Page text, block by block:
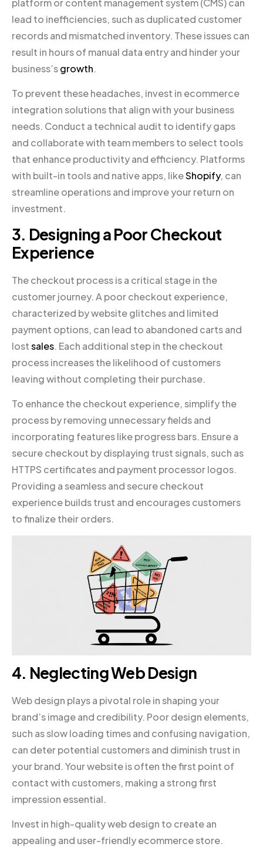
platform or content management system (CMS) can
lead to inefficiencies, such as duplicated customer
records and mismatched inventory. These issues can
result in hours of manual data entry and hinder your
business’sgrowth.
To prevent these headaches, invest in ecommerce
integration solutions that align with your business
needs. Conduct a technical audit to identify gaps
and collaborate with team members to select tools
that enhance productivity and efficiency. Platforms
with built-in tools and native apps, likeShopify, can
streamline operations and improve your return on
investment.
3. Designing a Poor Checkout
Experience
The checkout process is a critical stage in the
customer journey. A poor checkout experience,
characterized by website glitches and limited
payment options, can lead to abandoned carts and
lostsales. Each additional step in the checkout
process increases the likelihood of customers
leaving without completing their purchase.
To enhance the checkout experience, simplify the
process by removing unnecessary fields and
incorporating features like progress bars. Ensure a
secure checkout by displaying trust signals, such as
HTTPS certificates and payment processor logos.
Providing a seamless and secure checkout
experience builds trust and encourages customers
to finalize their orders.
4. Neglecting Web Design
Web design plays a pivotal role in shaping your
brand’s image and credibility. Poor design elements,
such as slow loading times and confusing navigation,
can deter potential customers and diminish trust in
your brand. Your website is often the first point of
contact with customers, making a strong first
impression essential.
Invest in high-quality web design to create an
appealing and user-friendly ecommerce store.